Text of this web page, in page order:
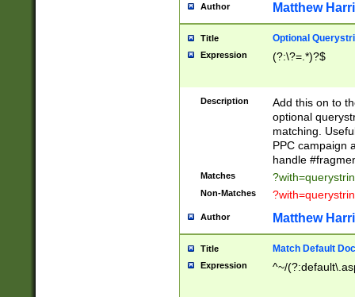
Author Matthew
Title Optional
Expression (?:\?=.*)?$
Description
Add this on to
optional
matching.
PPC campaign
handle
Matches
Non-Matches
Author Matthew
Title Match Default
Expression ^~/